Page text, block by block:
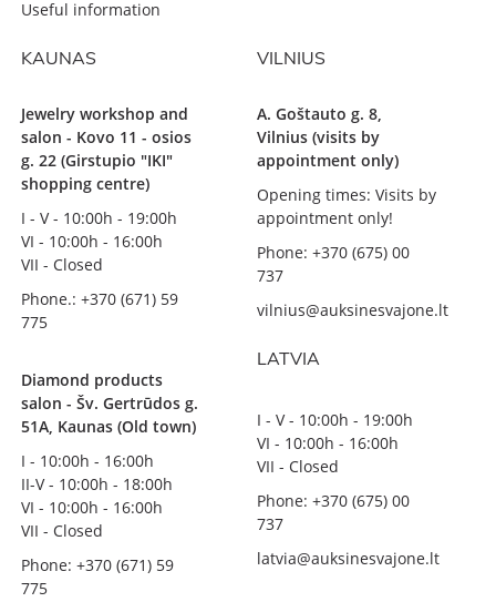
Useful information
KAUNAS
Jewelry workshop and
salon - Kovo 11 - osios
g. 22 (Girstupio "IKI"
shopping centre)
I - V - 10:00h - 19:00h
VI - 10:00h - 16:00h
VII - Closed
Phone.: +370 (671) 59
775
Diamond products
salon - Šv. Gertrūdos g.
51A, Kaunas (Old town)
I - 10:00h - 16:00h
II-V - 10:00h - 18:00h
VI - 10:00h - 16:00h
VII - Closed
Phone: +370 (671) 59
775
VILNIUS
A. Goštauto g. 8,
Vilnius (visits by
appointment only)
Opening times: Visits by
appointment only!
Phone: +370 (675) 00
737
vilnius@auksinesvajone.lt
LATVIA
I - V - 10:00h - 19:00h
VI - 10:00h - 16:00h
VII - Closed
Phone: +370 (675) 00
737
latvia@auksinesvajone.lt